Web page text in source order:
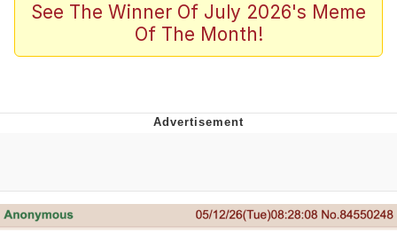
Scuba Dance
Meet Potential Man
Evelynsmithhhhh Stare
My Father-In-Law Is A Builder / We
See The Winner Of July 2026's Meme
Of The Month!